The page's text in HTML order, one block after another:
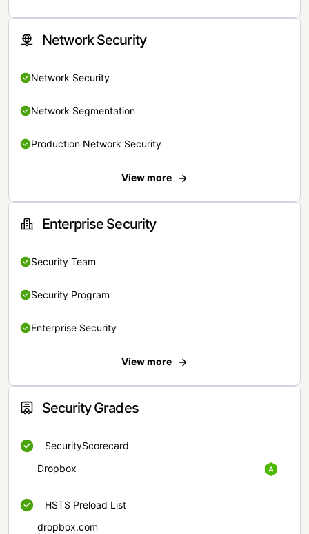
Network Security
Network Security
Network Segmentation
Production Network Security
View more
Enterprise Security
Security Team
Security Program
Enterprise Security
View more
Security Grades
SecurityScorecard
Dropbox
HSTS Preload List
dropbox.com